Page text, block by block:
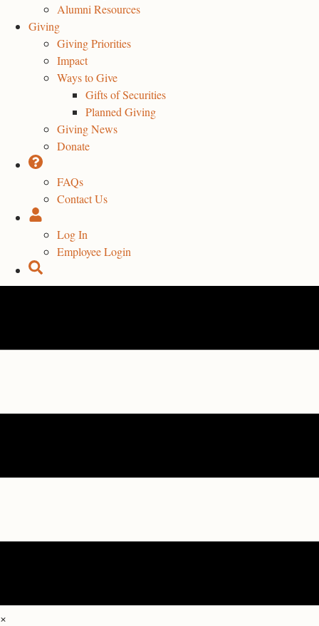
Alumni Resources
Giving
Giving Priorities
Impact
Ways to Give
Gifts of Securities
Planned Giving
Giving News
Donate
FAQs
Contact Us
Log In
Employee Login
×